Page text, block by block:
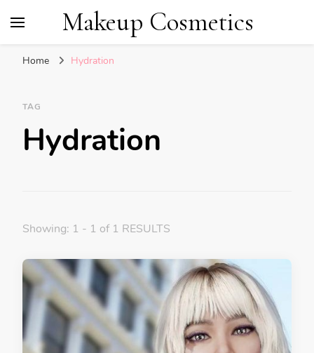
Makeup Cosmetics
Home Hydration
TAG
Hydration
Showing: 1 - 1 of 1 RESULTS